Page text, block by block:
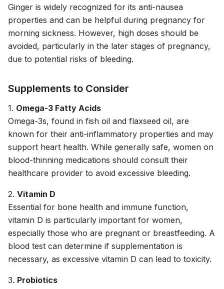
Ginger is widely recognized for its anti-nausea
properties and can be helpful during pregnancy for
morning sickness. However, high doses should be
avoided, particularly in the later stages of pregnancy,
due to potential risks of bleeding.
Supplements to Consider
1. Omega-3 Fatty Acids
Omega-3s, found in fish oil and flaxseed oil, are
known for their anti-inflammatory properties and may
support heart health. While generally safe, women on
blood-thinning medications should consult their
healthcare provider to avoid excessive bleeding.
2. Vitamin D
Essential for bone health and immune function,
vitamin D is particularly important for women,
especially those who are pregnant or breastfeeding. A
blood test can determine if supplementation is
necessary, as excessive vitamin D can lead to toxicity.
3. Probiotics